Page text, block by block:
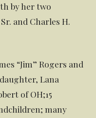
by her two
and Charles H.
“Jim” Rogers and
Lana
of OH;15
many